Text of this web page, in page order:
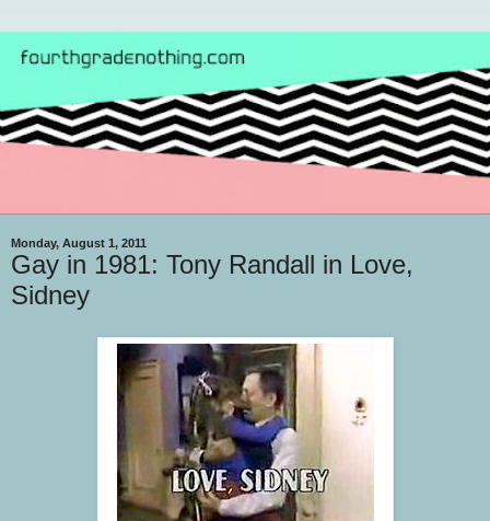
Monday, August 1, 2011
Gay in 1981: Tony Randall in Love,
Sidney